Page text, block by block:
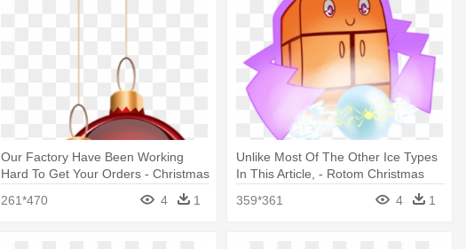
Our Factory Have Been Working
Hard To Get Your Orders - Christmas
261*470 4 1
Unlike Most Of The Other Ice Types
In This Article, - Rotom Christmas
359*361
4 1